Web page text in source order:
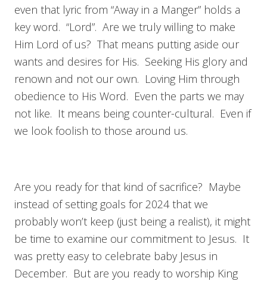
even that lyric from “Away in a Manger” holds a
key word. “Lord”. Are we truly willing to make
Him Lord of us? That means putting aside our
wants and desires for His. Seeking His glory and
renown and not our own. Loving Him through
obedience to His Word. Even the parts we may
not like. It means being counter-cultural. Even if
we look foolish to those around us.
Are you ready for that kind of sacrifice? Maybe
instead of setting goals for 2024 that we
probably won’t keep (just being a realist), it might
be time to examine our commitment to Jesus. It
was pretty easy to celebrate baby Jesus in
December. But are you ready to worship King